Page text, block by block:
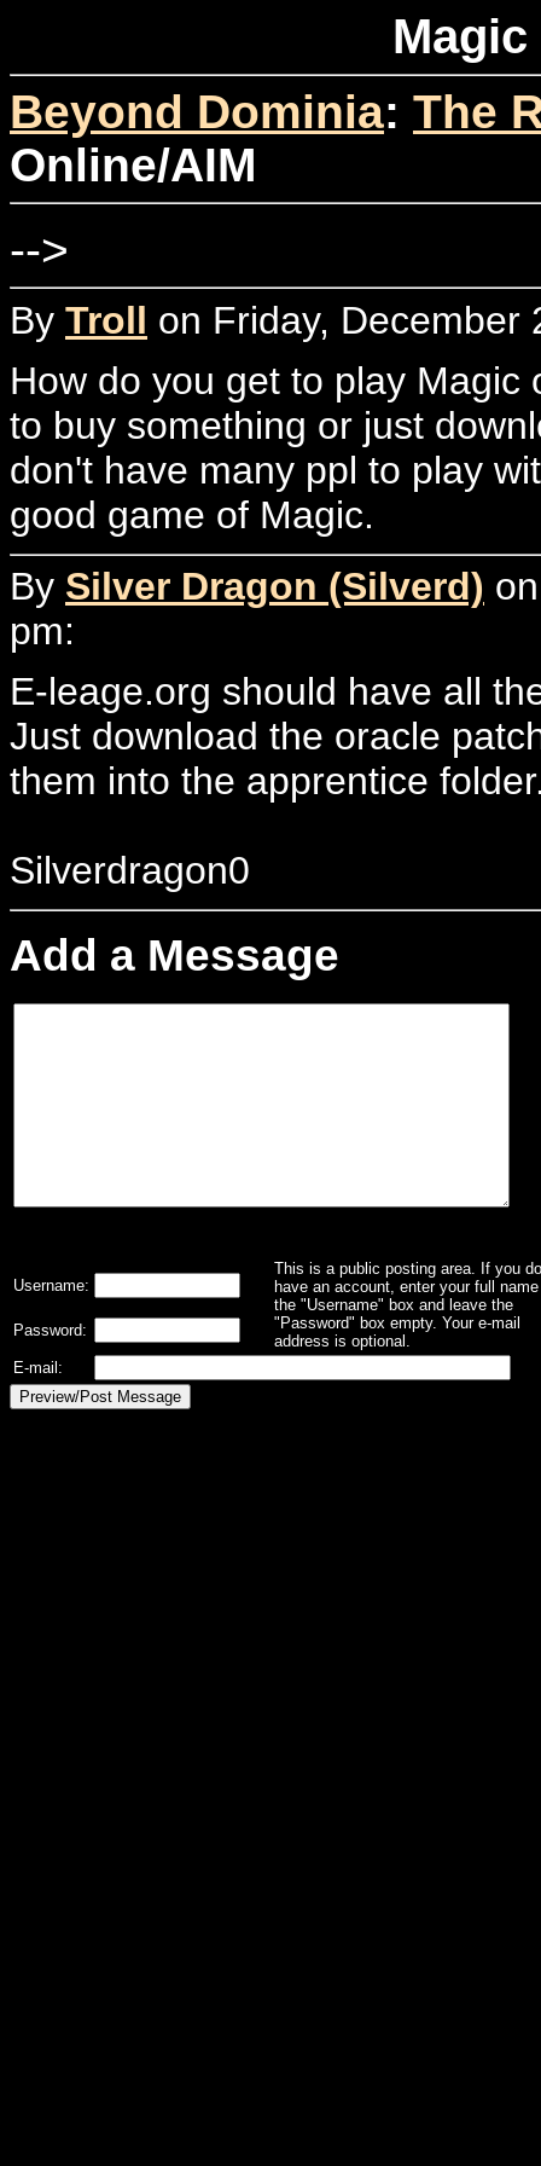
Beyond Dominia: The
Online/AIM
-->
By Troll on Friday, December
How do you get to play
to buy something or just
don't have many ppl to play
good game of Magic.
By Silver Dragon (Silverd)
pm:
E-leage.org should have all
Just download the oracle
them into the apprentice
Silverdragon0
Add a Message
This is a public posting area. If you
have an account, enter your full
the "Username" box and leave the
"Password" box empty. Your e-mail
address is optional.
Username:
Password:
E-mail: